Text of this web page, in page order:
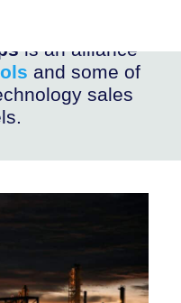
is an alliance
and some of
sales